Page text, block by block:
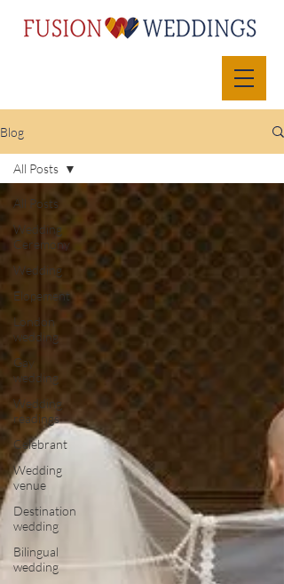
Blog
All Posts
Wedding
Ceremony
Wedding
Elopement
London
wedding
Gay
wedding
Wedding
readings
Celebrant
Wedding
venue
Destination
wedding
Bilingual
wedding
All Posts